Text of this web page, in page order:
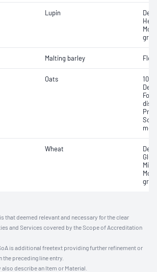
Lupin
Malting barley
Oats
Wheat
that deemed relevant and necessary for the clear
and Services covered by the Scope of Accreditation
is additional freetext providing further refinement or
preceding line entry.
describe an Item or Material.